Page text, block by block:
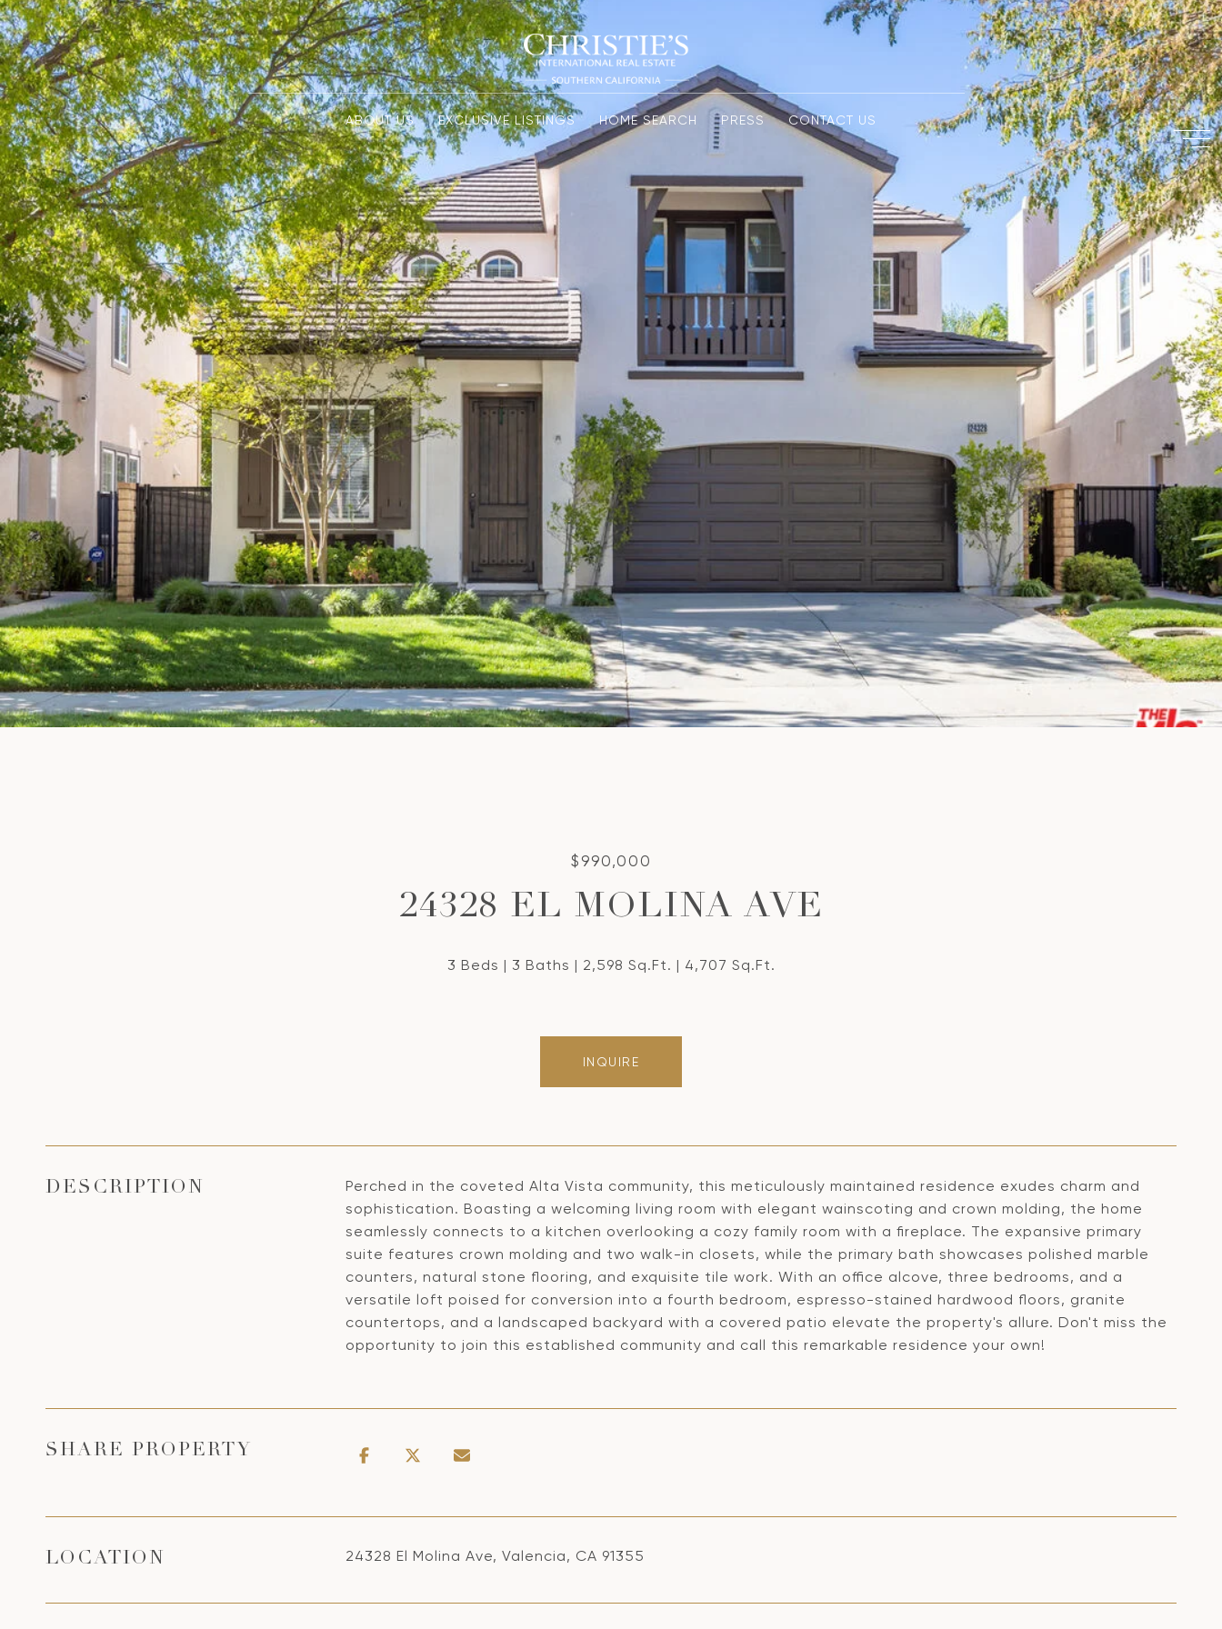
ABOUT US EXCLUSIVE LISTINGS HOME SEARCH PRESS CONTACT US
$990,000
24328 EL MOLINA AVE
3 Beds 3 Baths 2,598 Sq.Ft. 4,707 Sq.Ft.
INQUIRE
DESCRIPTION
Perched in the coveted Alta Vista community, this meticulously maintained residence exudes charm and
sophistication. Boasting a welcoming living room with elegant wainscoting and crown molding, the home
seamlessly connects to a kitchen overlooking a cozy family room with a fireplace. The expansive primary
suite features crown molding and two walk-in closets, while the primary bath showcases polished marble
counters, natural stone flooring, and exquisite tile work. With an office alcove, three bedrooms, and a
versatile loft poised for conversion into a fourth bedroom, espresso-stained hardwood floors, granite
countertops, and a landscaped backyard with a covered patio elevate the property's allure. Don't miss the
opportunity to join this established community and call this remarkable residence your own!
SHARE PROPERTY
LOCATION 24328 El Molina Ave, Valencia, CA 91355